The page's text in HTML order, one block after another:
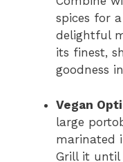
spices for
delightful
its finest,
goodness
Vegan
large
marinated
Grill it until